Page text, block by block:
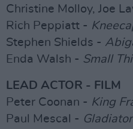
Christine Molloy, Joe
Rich Peppiatt -
Stephen Shields -
Enda Walsh - Small
LEAD ACTOR - FILM
Peter Coonan - King
Paul Mescal -